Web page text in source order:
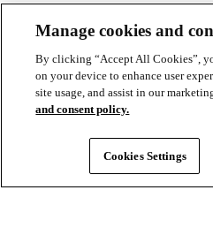
Manage cookies and
By clicking “Accept All Cookies”,
on your device to enhance user
site usage, and assist in our
and consent policy.
Cookies Settings